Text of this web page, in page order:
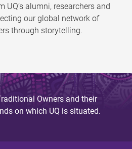
UQ’s alumni, researchers and
our global network of
through storytelling.
Owners and their
on which UQ is situated.